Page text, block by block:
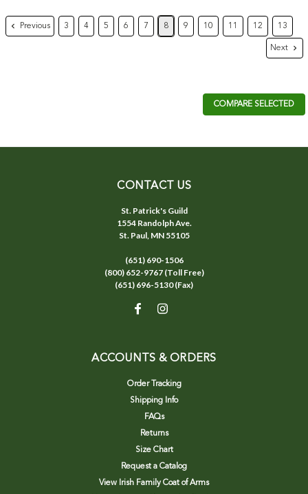
Previous 3 4 5 6 7 8 9 10 11 12 13
Next
COMPARE SELECTED
CONTACT US
St. Patrick's Guild
1554 Randolph Ave.
St. Paul, MN 55105
(651) 690-1506
(800) 652-9767 (Toll Free)
(651) 696-5130 (Fax)
ACCOUNTS & ORDERS
Order Tracking
Shipping Info
FAQs
Returns
Size Chart
Request a Catalog
View Irish Family Coat of Arms